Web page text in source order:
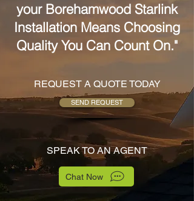
your Borehamwood Starlink
Installation Means Choosing
Quality You Can Count On."
REQUEST A QUOTE TODAY
SEND REQUEST
SPEAK TO AN AGENT
Chat Now